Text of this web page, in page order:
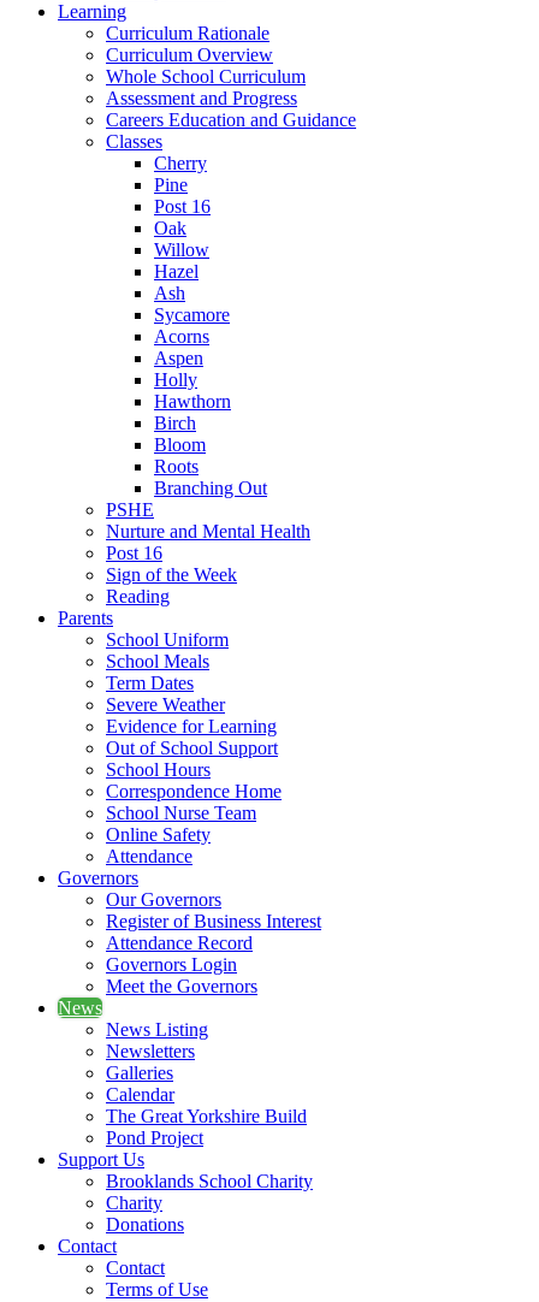
Learning
Curriculum Rationale
Curriculum Overview
Whole School Curriculum
Assessment and Progress
Careers Education and Guidance
Classes
Cherry
Pine
Post 16
Oak
Willow
Hazel
Ash
Sycamore
Acorns
Aspen
Holly
Hawthorn
Birch
Bloom
Roots
Branching Out
PSHE
Nurture and Mental Health
Post 16
Sign of the Week
Reading
Parents
School Uniform
School Meals
Term Dates
Severe Weather
Evidence for Learning
Out of School Support
School Hours
Correspondence Home
School Nurse Team
Online Safety
Attendance
Governors
Our Governors
Register of Business Interest
Attendance Record
Governors Login
Meet the Governors
News
News Listing
Newsletters
Galleries
Calendar
The Great Yorkshire Build
Pond Project
Support Us
Brooklands School Charity
Charity
Donations
Contact
Contact
Terms of Use